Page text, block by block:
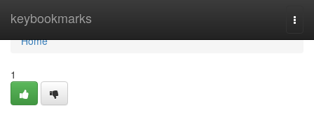
keybookmarks
Home
Home
1